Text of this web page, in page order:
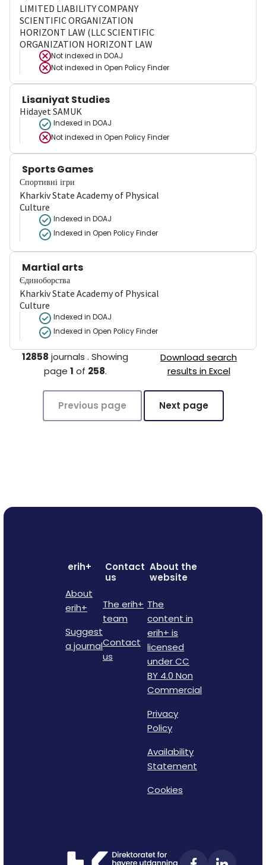
LIMITED LIABILITY COMPANY
SCIENTIFIC ORGANIZATION
HORIZONT LAW (LLC SCIENTIFIC
ORGANIZATION HORIZONT LAW
Not indexed in DOAJ
Not indexed in Open Policy Finder
Lisaniyat Studies
Hidayet SAMUK
Indexed in DOAJ
Not indexed in Open Policy Finder
Sports Games
Спортивні ігри
Kharkiv State Academy of Physical
Culture
Indexed in DOAJ
Indexed in Open Policy Finder
Martial arts
Єдиноборства
Kharkiv State Academy of Physical
Culture
Indexed in DOAJ
Indexed in Open Policy Finder
12858 journals .Showing
page 1 of 258.
Download search
results in Excel
Previous page Next page
erih+
About
erih+
Suggest
a journal
Contact
us
The erih+
team
Contact
us
About the
website
The
content in
erih+ is
licensed
under CC
BY 4.0 Non
Commercial
Privacy
Policy
Availability
Statement
Cookies